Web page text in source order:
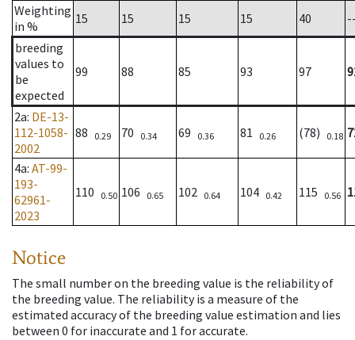
Weighting
in %
15 15 15 15 40
breeding
values to
be
expected
99 88 85 93 97
2a: DE-13-
112-1058-
2002
88 0.29 70 0.34 69 0.36 81 0.26 (78) 0.18
4a: AT-99-
193-
62961-
2023
110 0.50 106 0.65 102 0.64 104 0.42 115 0.56
Notice
The small number on the breeding value is the reliability of
the breeding value. The reliability is a measure of the
estimated accuracy of the breeding value estimation and lies
between 0 for inaccurate and 1 for accurate.